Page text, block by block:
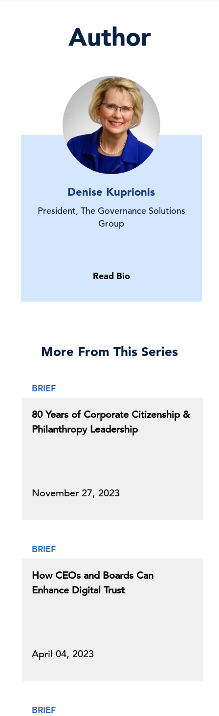
Author
Denise Kuprionis
President, The Governance Solutions
Group
Read Bio
More From This Series
BRIEF
80 Years of Corporate Citizenship &
Philanthropy Leadership
November 27, 2023
BRIEF
How CEOs and Boards Can
Enhance Digital Trust
April 04, 2023
BRIEF